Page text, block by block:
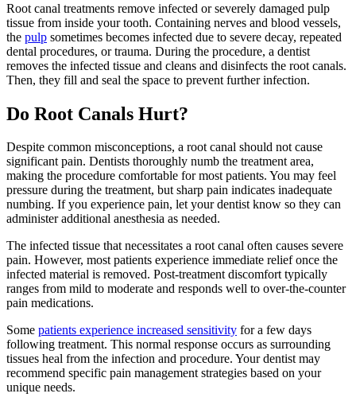
Root canal treatments remove infected or severely damaged pulp
tissue from inside your tooth. Containing nerves and blood vessels,
the pulp sometimes becomes infected due to severe decay, repeated
dental procedures, or trauma. During the procedure, a dentist
removes the infected tissue and cleans and disinfects the root canals.
Then, they fill and seal the space to prevent further infection.
Do Root Canals Hurt?
Despite common misconceptions, a root canal should not cause
significant pain. Dentists thoroughly numb the treatment area,
making the procedure comfortable for most patients. You may feel
pressure during the treatment, but sharp pain indicates inadequate
numbing. If you experience pain, let your dentist know so they can
administer additional anesthesia as needed.
The infected tissue that necessitates a root canal often causes severe
pain. However, most patients experience immediate relief once the
infected material is removed. Post-treatment discomfort typically
ranges from mild to moderate and responds well to over-the-counter
pain medications.
Some patients experience increased sensitivity for a few days
following treatment. This normal response occurs as surrounding
tissues heal from the infection and procedure. Your dentist may
recommend specific pain management strategies based on your
unique needs.